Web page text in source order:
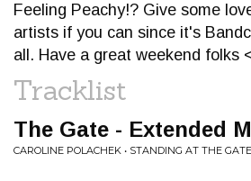
Feeling Peachy!? Give some
artists if you can since it's
all. Have a great weekend folks
Tracklist
The Gate - Extended
CAROLINE POLACHEK • STANDING AT THE